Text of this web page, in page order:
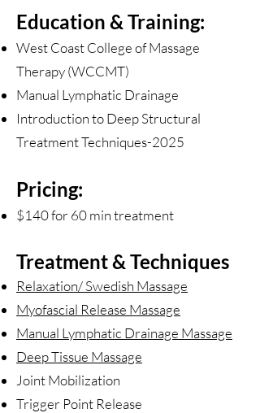
Education & Training:
West Coast College of Massage
Therapy (WCCMT)
Manual Lymphatic Drainage
Introduction to Deep Structural
Treatment Techniques-2025
Pricing:
$140 for 60 min treatment
Treatment & Techniques
Relaxation/ Swedish Massage
Myofascial Release Massage
Manual Lymphatic Drainage Massage
Deep Tissue Massage
Joint Mobilization
Trigger Point Release